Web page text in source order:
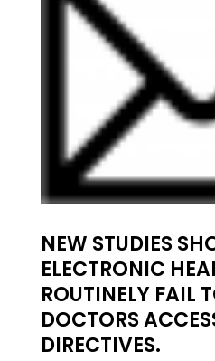
NEW STUDIES
ELECTRONIC
ROUTINELY FAIL
DOCTORS
DIRECTIVES.